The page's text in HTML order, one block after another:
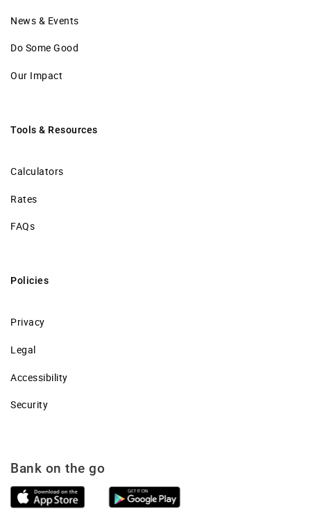
News & Events
Do Some Good
Our Impact
Tools & Resources
Calculators
Rates
FAQs
Policies
Privacy
Legal
Accessibility
Security
Bank on the go